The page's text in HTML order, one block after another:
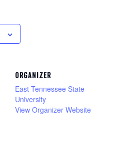
ORGANIZER
East Tennessee State
University
View Organizer Website